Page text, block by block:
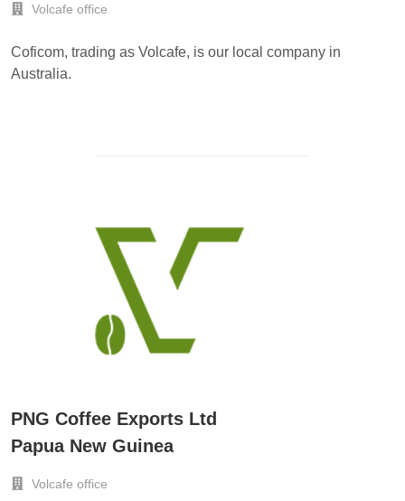
Volcafe office
Coficom, trading as Volcafe, is our local company in
Australia.
PNG Coffee Exports Ltd
Papua New Guinea
Volcafe office